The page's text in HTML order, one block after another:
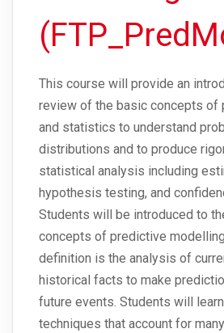
This course will provide an
review of the basic concepts of
and statistics to understand
distributions and to produce
statistical analysis including
hypothesis testing, and
Students will be introduced to
concepts of predictive
definition is the analysis of
historical facts to make
future events. Students will
techniques that account for